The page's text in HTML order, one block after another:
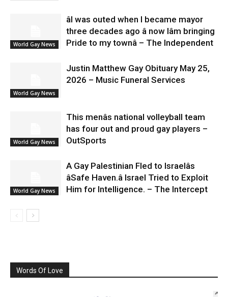
World Gay News
âI was outed when I became mayor
three decades ago â now Iâm bringing
Pride to my townâ – The Independent
World Gay News
Justin Matthew Gay Obituary May 25,
2026 – Music Funeral Services
World Gay News
This menâs national volleyball team
has four out and proud gay players –
OutSports
World Gay News
A Gay Palestinian Fled to Israelâs
âSafe Haven.â Israel Tried to Exploit
Him for Intelligence. – The Intercept
Words Of Love